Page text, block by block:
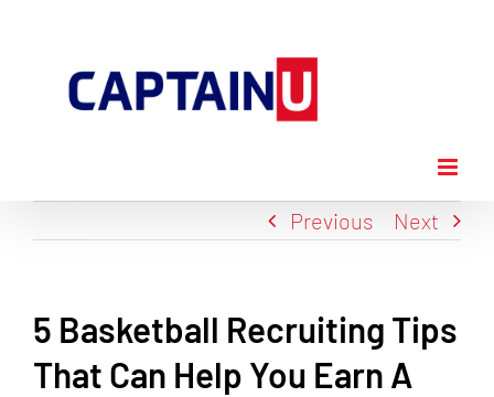
content
Previous Next
5 Basketball Recruiting Tips
That Can Help You Earn A